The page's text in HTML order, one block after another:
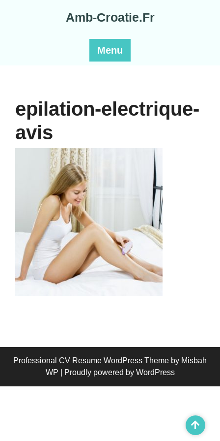
Amb-Croatie.Fr
Menu
epilation-electrique-
avis
Professional CV Resume WordPress Theme by Misbah
WP
| Proudly powered by WordPress